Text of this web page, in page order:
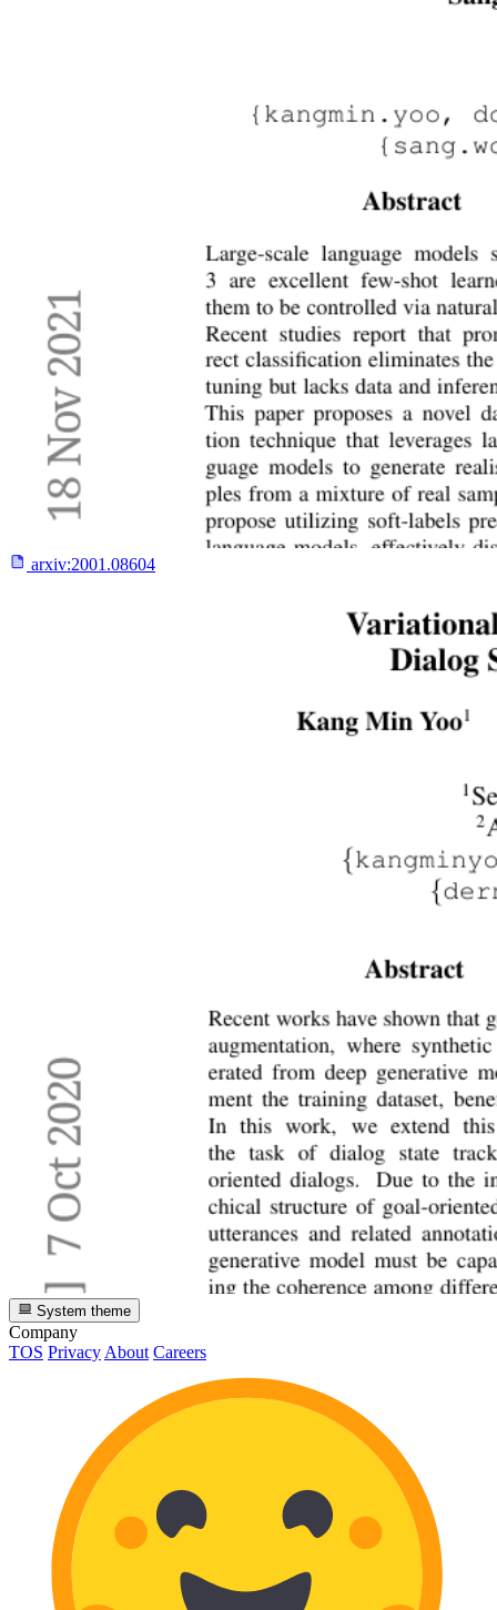
arxiv:2001.08604
System theme
Company
TOS Privacy About Careers